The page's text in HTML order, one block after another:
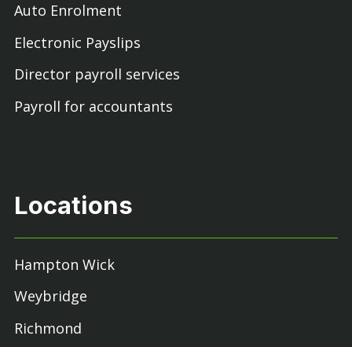
Auto Enrolment
Electronic Payslips
Director payroll services
Payroll for accountants
Locations
Hampton Wick
Weybridge
Richmond